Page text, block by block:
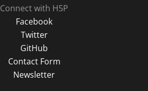
Connect with H5P
Facebook
Twitter
GitHub
Contact Form
Newsletter